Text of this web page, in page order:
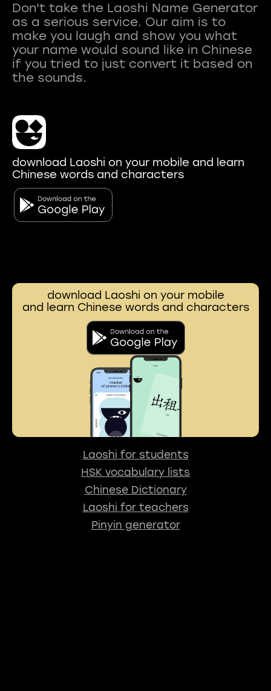
Don't take the Laoshi Name Generator
as a serious service. Our aim is to
make you laugh and show you what
your name would sound like in Chinese
if you tried to just convert it based on
download Laoshi on your mobile and learn
Chinese words and characters
download Laoshi on your mobile
and learn Chinese words and characters
Laoshi for students
HSK vocabulary lists
Chinese Dictionary
Laoshi for teachers
Pinyin generator